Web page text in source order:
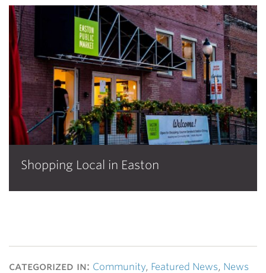
Shopping Local in Easton
categorized in: Community, Featured News, News